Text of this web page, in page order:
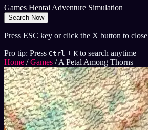
Games HentaiAdventure Simulation
Search Now
Press ESC key or click the X button to close
Pro tip: Press Ctrl + K to search anytime
Home / Games /A Petal Among Thorns